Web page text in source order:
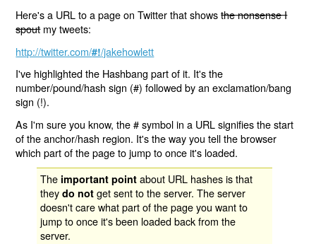
Here's a URL to a page on Twitter that showsthe nonsense I
spoutmy tweets:
http://twitter.com/#!/jakehowlett
I've highlighted the Hashbang part of it. It's the
number/pound/hash sign (#) followed by an exclamation/bang
sign (!).
As I'm sure you know, the # symbol in a URL signifies the start
of the anchor/hash region. It's the way you tell the browser
which part of the page to jump to once it's loaded.
The important point about URL hashes is that
theydo not get sent to the server. The server
doesn't care what part of the page you want to
jump to once it's been loaded back from the
server.